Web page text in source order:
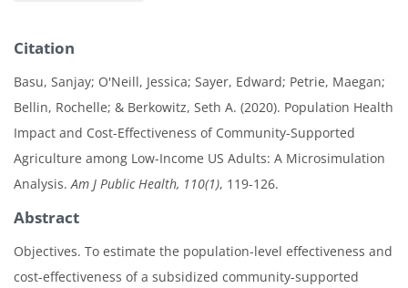
Citation
Basu, Sanjay; O'Neill, Jessica; Sayer, Edward; Petrie, Maegan;
Bellin, Rochelle; & Berkowitz, Seth A. (2020). Population Health
Impact and Cost-Effectiveness of Community-Supported
Agriculture among Low-Income US Adults: A Microsimulation
Analysis.Am J Public Health, 110(1), 119-126.
Abstract
Objectives. To estimate the population-level effectiveness and
cost-effectiveness of a subsidized community-supported